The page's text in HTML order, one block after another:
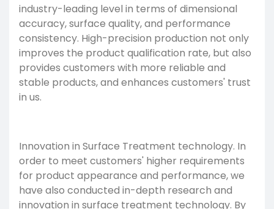
industry-leading level in terms of dimensional
accuracy, surface quality, and performance
consistency. High-precision production not only
improves the product qualification rate, but also
provides customers with more reliable and
stable products, and enhances customers' trust
in us.
Innovation in Surface Treatment technology. In
order to meet customers' higher requirements
for product appearance and performance, we
have also conducted in-depth research and
innovation in surface treatment technology. By